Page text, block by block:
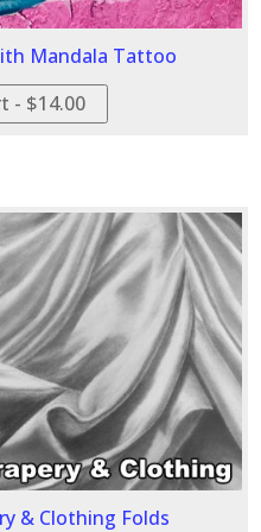
Mandala Tattoo
- $14.00
& Clothing Folds